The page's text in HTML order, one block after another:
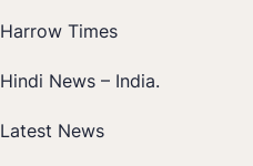
Harrow Times
Hindi News – India.
Latest News